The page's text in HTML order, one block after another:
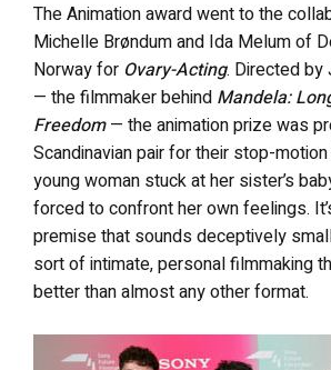
The Animation award went to the
Michelle Brøndum and Ida Melum of
Norway for Ovary-Acting. Directed by
— the filmmaker behind Mandela:
Freedom — the animation prize was
Scandinavian pair for their stop-
young woman stuck at her sister’s
forced to confront her own feelings.
premise that sounds deceptively
sort of intimate, personal filmmaking
better than almost any other format.